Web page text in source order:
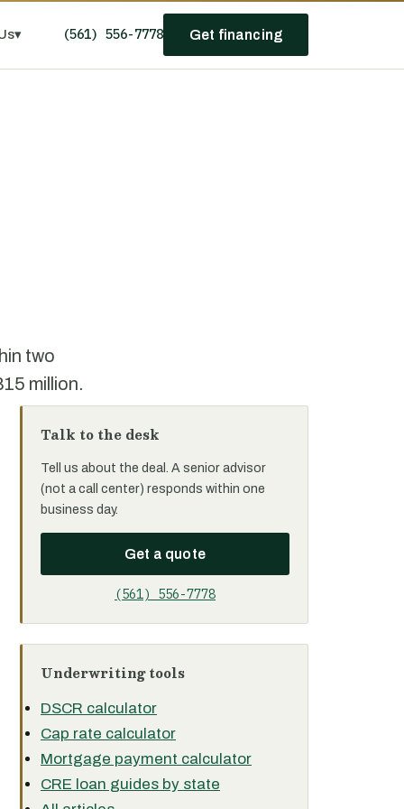
▾ (561) 556-7778 Get financing
two
million.
Talk to the desk
Tell us about the deal. A senior advisor
(not a call center) responds within one
business day.
Get a quote
(561) 556-7778
Underwriting tools
DSCR calculator
Cap rate calculator
Mortgage payment calculator
CRE loan guides by state